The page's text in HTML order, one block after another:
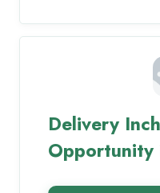
Delivery
Opportunity